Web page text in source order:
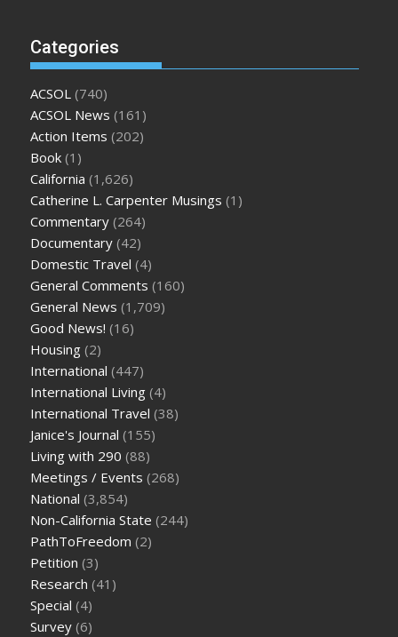
Categories
ACSOL (740)
ACSOL News (161)
Action Items (202)
Book (1)
California (1,626)
Catherine L. Carpenter Musings (1)
Commentary (264)
Documentary (42)
Domestic Travel (4)
General Comments (160)
General News (1,709)
Good News! (16)
Housing (2)
International (447)
International Living (4)
International Travel (38)
Janice's Journal (155)
Living with 290 (88)
Meetings / Events (268)
National (3,854)
Non-California State (244)
PathToFreedom (2)
Petition (3)
Research (41)
Special (4)
Survey (6)